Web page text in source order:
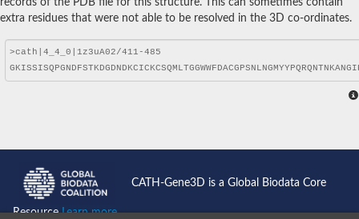
records of the PDB file for this structure. This can sometimes contain
extra residues that were not able to be resolved in the 3D co-ordinates.
CATH-Gene3D is a Global Biodata Core
ResourceLearn more...